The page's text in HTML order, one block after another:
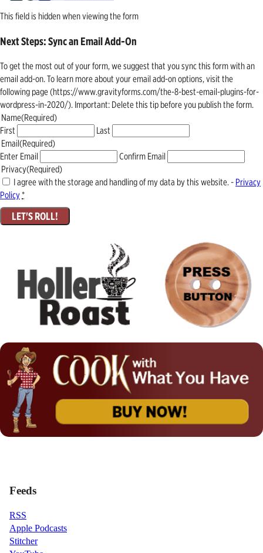
This field is hidden when viewing the form
Next Steps: Sync an Email Add-On
To get the most out of your form, we suggest that you sync this form with an
email add-on. To learn more about your email add-on options, visit the
following page (https://www.gravityforms.com/the-8-best-email-plugins-for-
wordpress-in-2020/). Important: Delete this tip before you publish the form.
Name(Required)
First
Last
Email(Required)
Enter Email
Confirm Email
Privacy(Required)
I agree with the storage and handling of my data by this website. - Privacy
Policy*
Feeds
RSS
Apple Podcasts
Stitcher